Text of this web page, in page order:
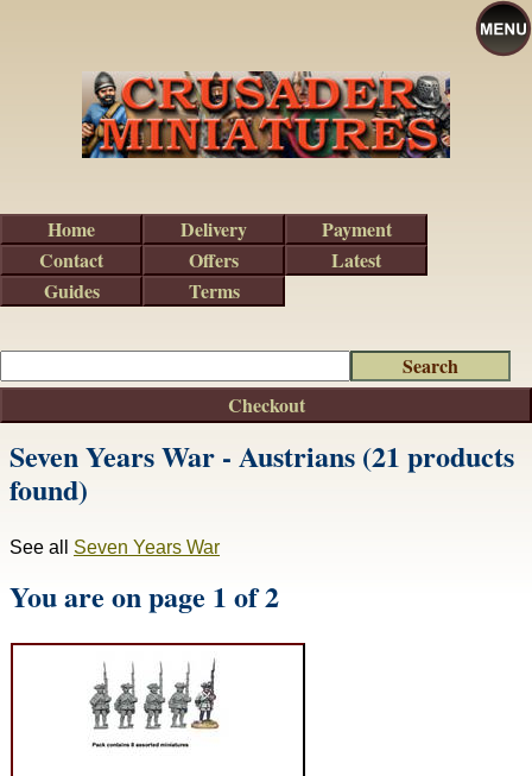
Seven Years War - Austrians (21 products
found)
See all Seven Years War
You are on page 1 of 2
Checkout
Home Delivery
Payment
Contact
Offers
Latest
Guides
Terms